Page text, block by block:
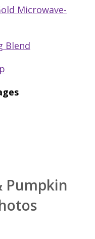
Microwave-
Blend
Pumpkin